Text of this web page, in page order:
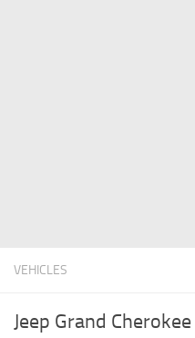
VEHICLES
Jeep Grand Cherokee